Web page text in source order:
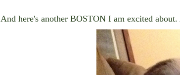
And here's another BOSTON I am excited